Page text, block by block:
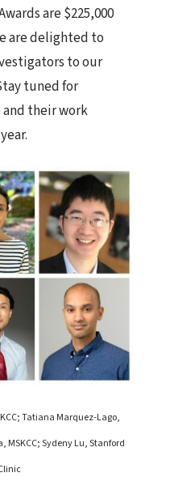
are $225,000
are delighted to
to our
tuned for
their work
Tatiana Marquez-Lago,
MSKCC; Sydeny Lu, Stanford